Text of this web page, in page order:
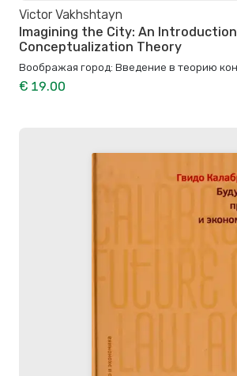
Victor Vakhshtayn
Imagining the City: An
Conceptualization Theory
Воображая город: Введение в теорию
€ 19.00